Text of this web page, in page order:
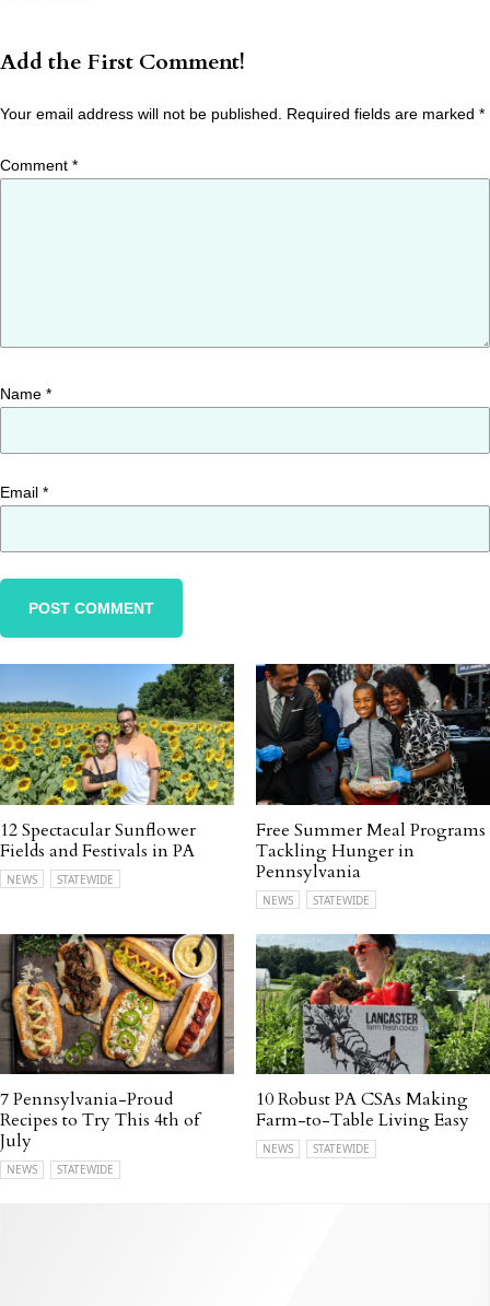
Add the First Comment!
Your email address will not be published. Required fields are marked *
Comment *
Name *
Email *
12 Spectacular Sunflower
Fields and Festivals in PA
NEWS STATEWIDE
Free Summer Meal Programs
Tackling Hunger in
Pennsylvania
NEWS STATEWIDE
7 Pennsylvania-Proud
Recipes to Try This 4th of
July
NEWS STATEWIDE
10 Robust PA CSAs Making
Farm-to-Table Living Easy
NEWS STATEWIDE